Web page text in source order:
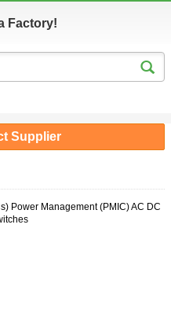
Factory!
Supplier
Power Management (PMIC) AC DC